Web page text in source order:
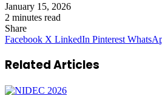
January 15, 2026
2 minutes read
Share
Facebook X LinkedIn Pinterest
Related Articles